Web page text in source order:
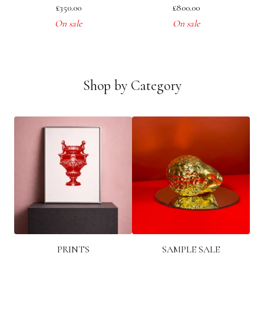
£350.00
On sale
£800.00
On sale
Shop by Category
PRINTS SAMPLE SALE